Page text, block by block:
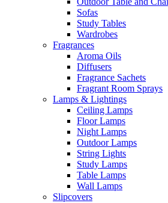
Sofas
Study Tables
Wardrobes
Fragrances
Aroma Oils
Diffusers
Fragrance Sachets
Fragrant Room Sprays
Lamps & Lightings
Ceiling Lamps
Floor Lamps
Night Lamps
Outdoor Lamps
String Lights
Study Lamps
Table Lamps
Wall Lamps
Slipcovers